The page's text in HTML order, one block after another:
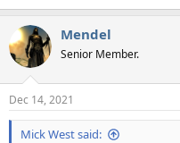
Mendel
Senior Member.
Dec 14, 2021
Mick West said: